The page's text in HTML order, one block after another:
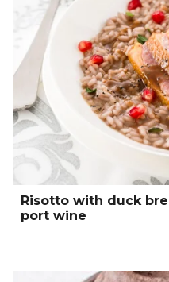
Risotto with duck
port wine